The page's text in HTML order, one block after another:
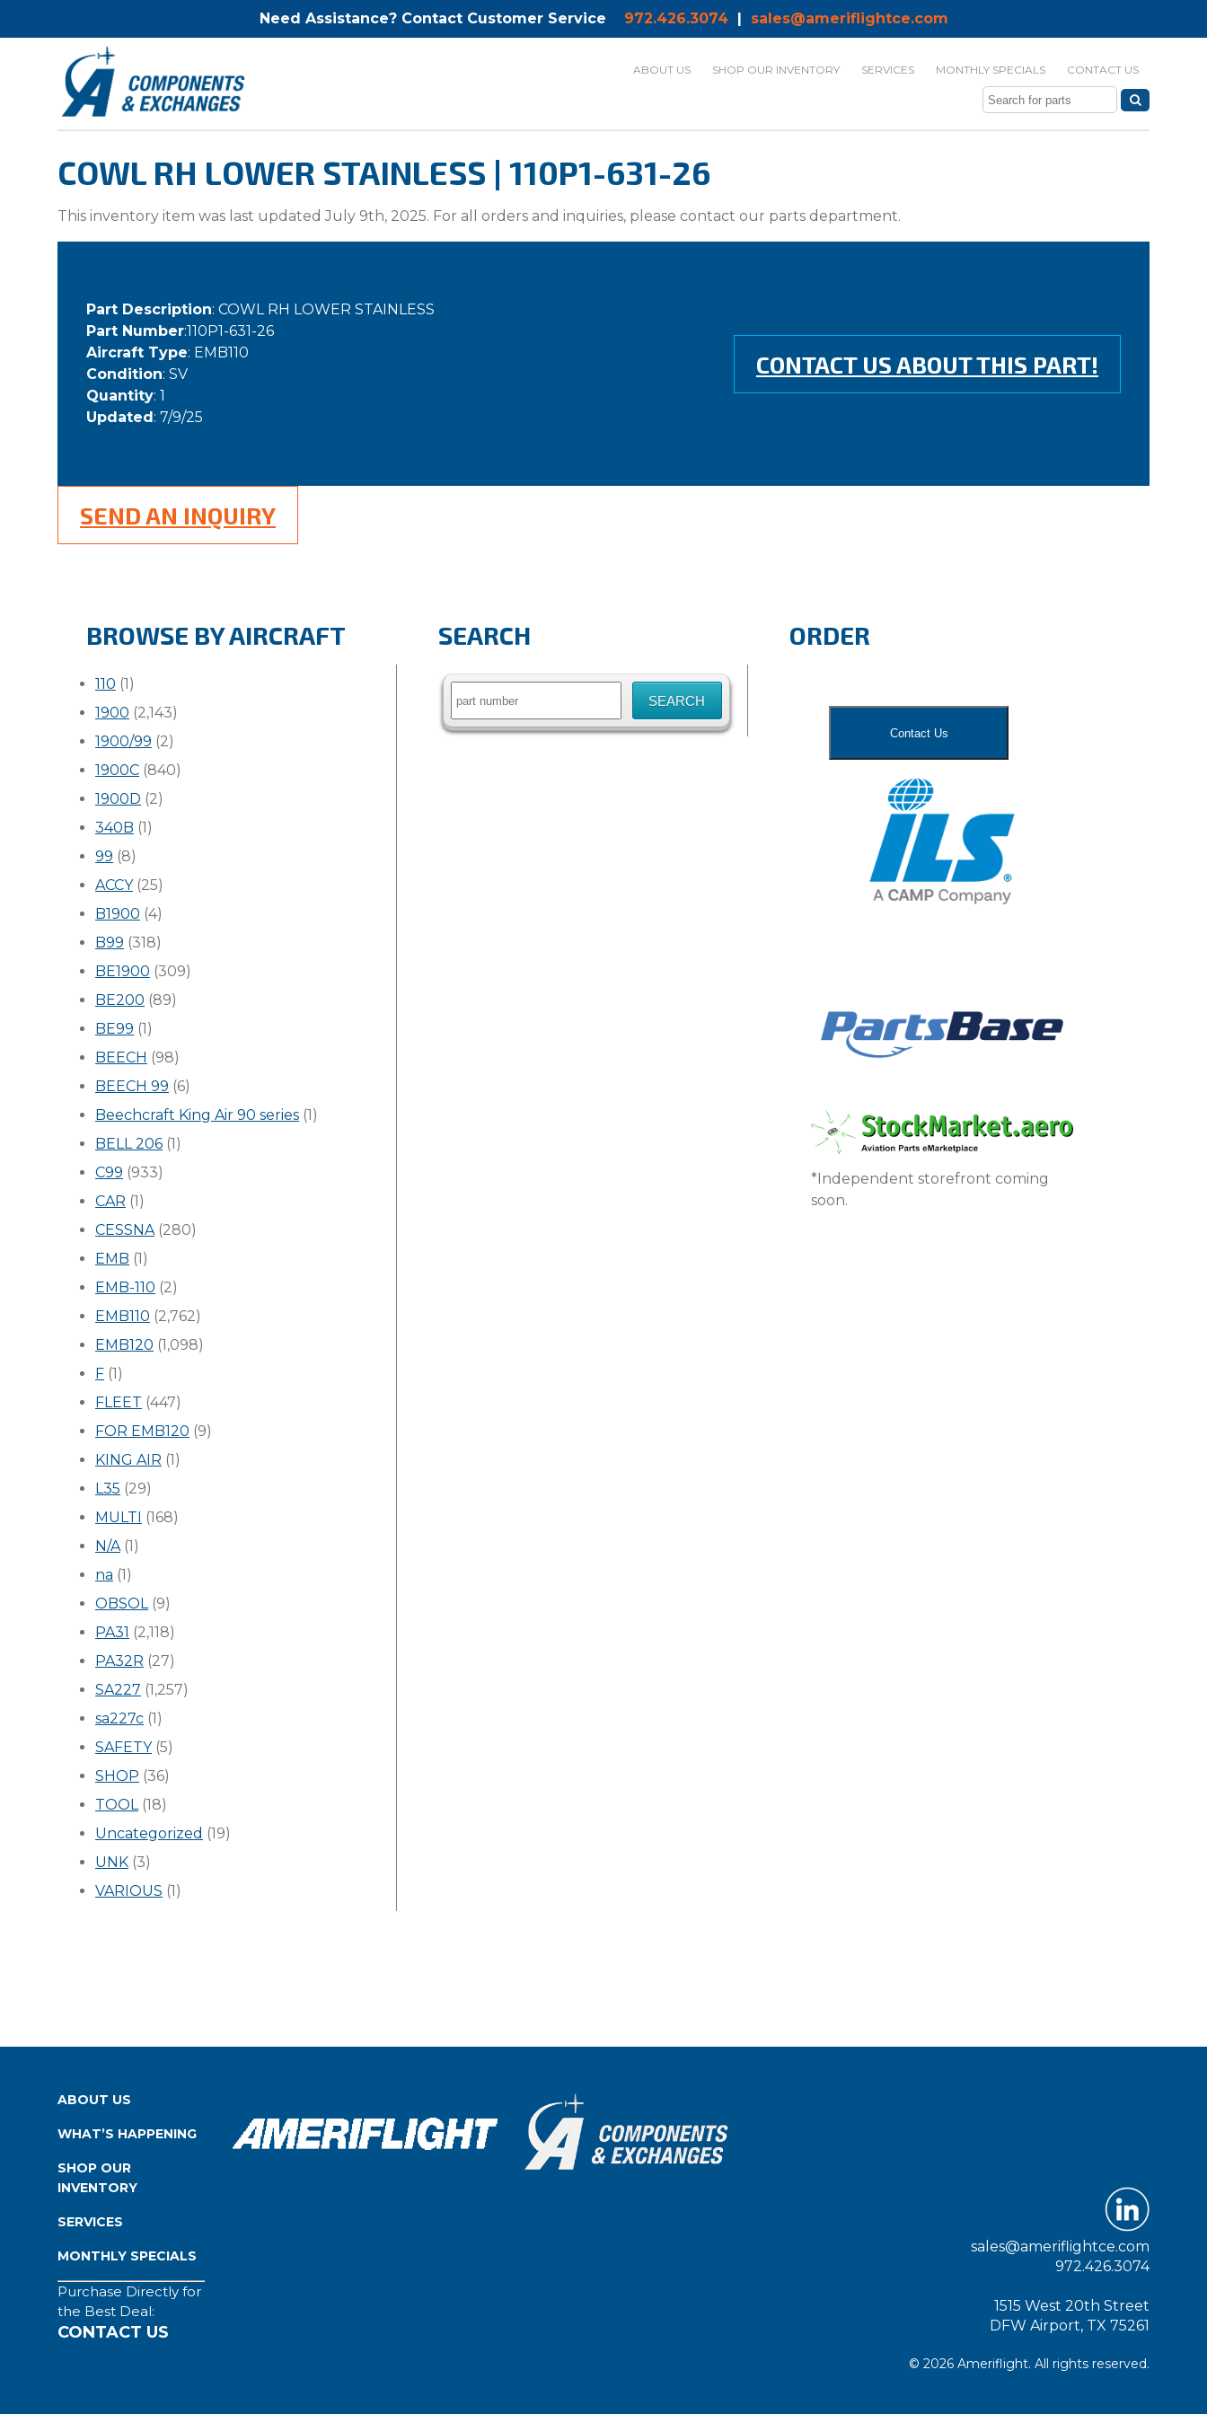
Need Assistance? Contact Customer Service 972.426.3074| sales@ameriflightce.com
ABOUT US SHOP OUR INVENTORY SERVICES MONTHLY SPECIALS CONTACT US
COWL RH LOWER STAINLESS | 110P1-631-26
This inventory item was last updated July 9th, 2025. For all orders and inquiries, please contact our parts department.
Part Description: COWL RH LOWER STAINLESS
Part Number:110P1-631-26
Aircraft Type: EMB110
Condition: SV
Quantity: 1
Updated: 7/9/25
CONTACT US ABOUT THIS PART!
SEND AN INQUIRY
BROWSE BY AIRCRAFT
110 (1)
1900 (2,143)
1900/99 (2)
1900C (840)
1900D (2)
340B (1)
99 (8)
ACCY(25)
B1900 (4)
B99 (318)
BE1900 (309)
BE200 (89)
BE99 (1)
BEECH (98)
BEECH 99 (6)
Beechcraft King Air 90 series (1)
BELL 206 (1)
C99 (933)
CAR (1)
CESSNA(280)
EMB (1)
EMB-110 (2)
EMB110 (2,762)
EMB120 (1,098)
F (1)
FLEET (447)
FOR EMB120 (9)
KING AIR (1)
L35 (29)
MULTI (168)
N/A(1)
na (1)
OBSOL(9)
PA31 (2,118)
PA32R (27)
SA227 (1,257)
sa227c (1)
SAFETY(5)
SHOP (36)
TOOL(18)
Uncategorized (19)
UNK (3)
VARIOUS (1)
SEARCH
Search
ORDER
Contact Us
*Independent storefront coming
soon.
ABOUT US
WHAT’S HAPPENING
SHOP OUR
INVENTORY
SERVICES
MONTHLY SPECIALS
Purchase Directly for
the Best Deal:
CONTACT US
sales@ameriflightce.com
972.426.3074
1515 West 20th Street
DFW Airport, TX 75261
© 2026 Ameriflight. All rights reserved.